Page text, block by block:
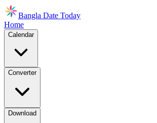
Bangla Date Today
Home
Calendar
Converter
Download